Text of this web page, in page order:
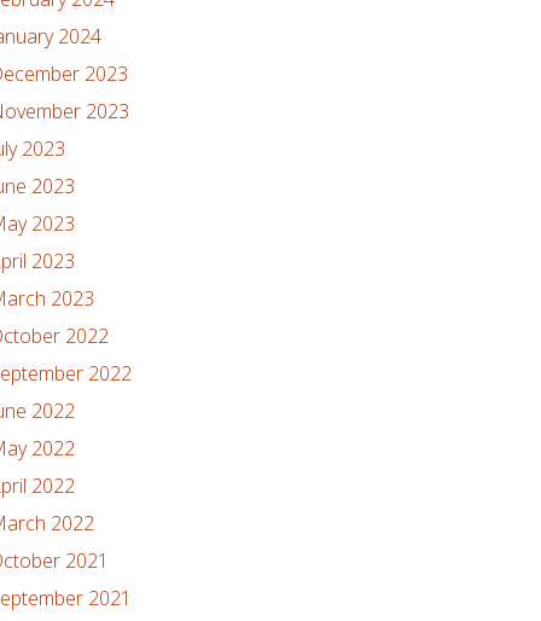
2024
2023
2023
2023
2023
2023
2023
2023
2022
2022
2022
2022
2022
2022
2021
2021